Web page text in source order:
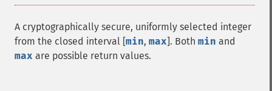
A cryptographically secure, uniformly selected integer
from the closed interval [min, max]. Both min and
max are possible return values.